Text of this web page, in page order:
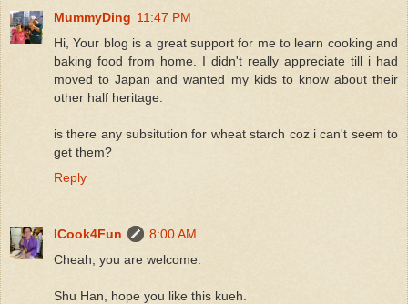
MummyDing 11:47 PM
Hi, Your blog is a great support for me to learn cooking and
baking food from home. I didn't really appreciate till i had
moved to Japan and wanted my kids to know about their
other half heritage.
is there any subsitution for wheat starch coz i can't seem to
get them?
Reply
ICook4Fun
8:00 AM
Cheah, you are welcome.
Shu Han, hope you like this kueh.